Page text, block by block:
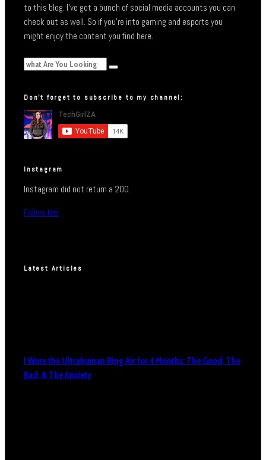
to this blog. I’ve got a bunch of social media accounts you can
check out as well. So if you’re into gaming and esports you
might enjoy the content you find here.
Don’t forget to subscribe to my channel:
Instagram
Instagram did not return a 200.
Follow Me!
Latest Articles
I Wore the Ultrahuman Ring Air for 4 Months: The Good, The
Bad, & The Anxiety